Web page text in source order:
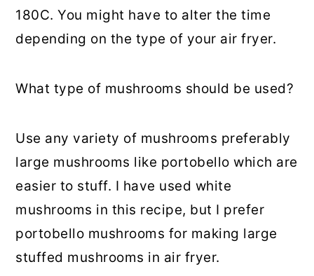
180C. You might have to alter the time
depending on the type of your air fryer.
What type of mushrooms should be used?
Use any variety of mushrooms preferably
large mushrooms like portobello which are
easier to stuff. I have used white
mushrooms in this recipe, but I prefer
portobello mushrooms for making large
stuffed mushrooms in air fryer.